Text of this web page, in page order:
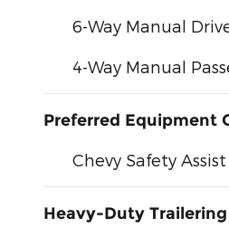
6-Way Manual
4-Way Manual
Preferred Equipment
Chevy Safety Assist
Heavy-Duty